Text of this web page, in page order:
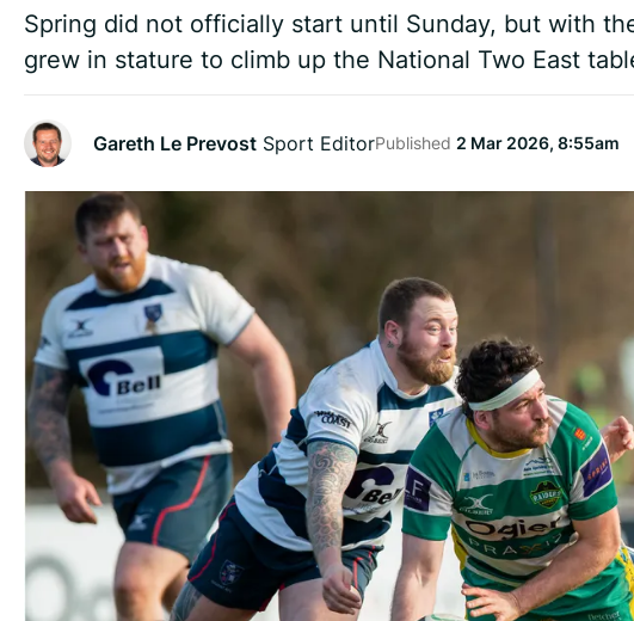
Spring did not officially start until Sunday, but with
grew in stature to climb up the National Two East
Gareth Le Prevost Sport EditorPublished 2 Mar 2026, 8:55am